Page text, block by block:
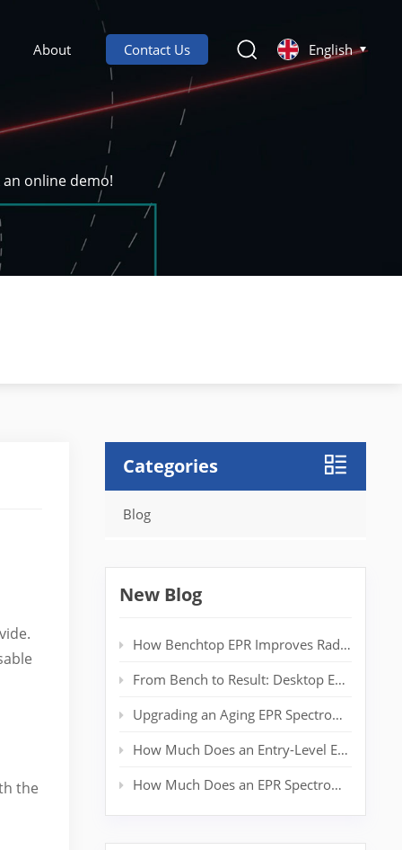
About Contact Us English
online demo!
the
Categories
Blog
New Blog
How Benchtop EPR Improves Radical Detection in Polymer Labs
From Bench to Result: Desktop EPR for Real‑Time Spin Analysis
Upgrading an Aging EPR Spectrometer: Extending System Life Without a New Magnet
How Much Does an Entry-Level EPR Spectrometer Really Cost?
How Much Does an EPR Spectrometer Cost? Complete Price Guide for Researchers